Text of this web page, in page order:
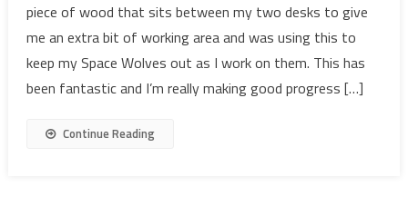
piece of wood that sits between my two desks to give
me an extra bit of working area and was using this to
keep my Space Wolves out as I work on them. This has
been fantastic and I’m really making good progress […]
Continue Reading